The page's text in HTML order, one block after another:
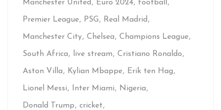
Manchester United Euro 2024 football
Premier League PSG Real Madrid
Manchester City Chelsea Champions League
South Africa live stream Cristiano Ronaldo
Aston Villa Kylian Mbappe Erik ten Hag
Lionel Messi Inter Miami Nigeria
Donald Trump cricket